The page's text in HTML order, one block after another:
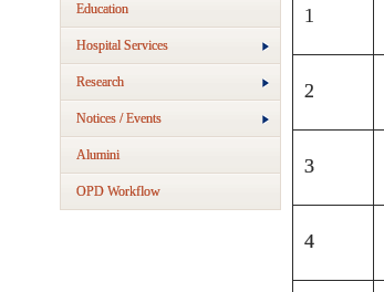
Education
Hospital Services
Research
Notices / Events
Alumini
OPD Workflow
1
2
3
4